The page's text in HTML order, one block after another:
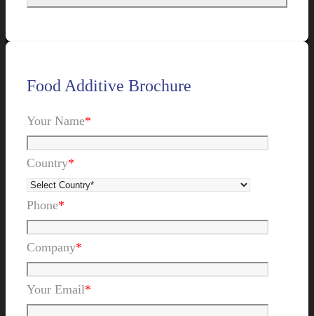
Food Additive Brochure
Your Name*
Country*
Phone*
Company*
Your Email*